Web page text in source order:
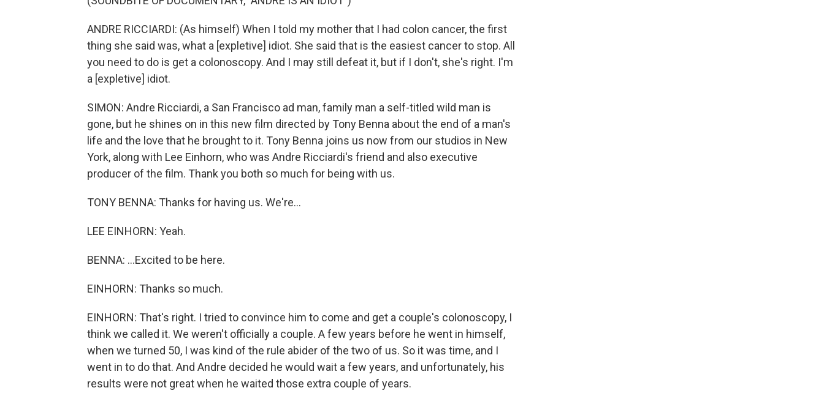
ANDRE RICCIARDI: (As himself) When I told my mother that I had colon cancer, the first
thing she said was, what a [expletive] idiot. She said that is the easiest cancer to stop. All
you need to do is get a colonoscopy. And I may still defeat it, but if I don't, she's right. I'm
a [expletive] idiot.
SIMON: Andre Ricciardi, a San Francisco ad man, family man a self-titled wild man is
gone, but he shines on in this new film directed by Tony Benna about the end of a man's
life and the love that he brought to it. Tony Benna joins us now from our studios in New
York, along with Lee Einhorn, who was Andre Ricciardi's friend and also executive
producer of the film. Thank you both so much for being with us.
TONY BENNA: Thanks for having us. We're...
LEE EINHORN: Yeah.
BENNA: ...Excited to be here.
EINHORN: Thanks so much.
EINHORN: That's right. I tried to convince him to come and get a couple's colonoscopy, I
think we called it. We weren't officially a couple. A few years before he went in himself,
when we turned 50, I was kind of the rule abider of the two of us. So it was time, and I
went in to do that. And Andre decided he would wait a few years, and unfortunately, his
results were not great when he waited those extra couple of years.